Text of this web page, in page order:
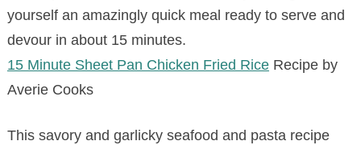
yourself an amazingly quick meal ready to serve and
devour in about 15 minutes.
15 Minute Sheet Pan Chicken Fried RiceRecipe by
Averie Cooks
This savory and garlicky seafood and pasta recipe